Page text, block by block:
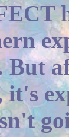
it's